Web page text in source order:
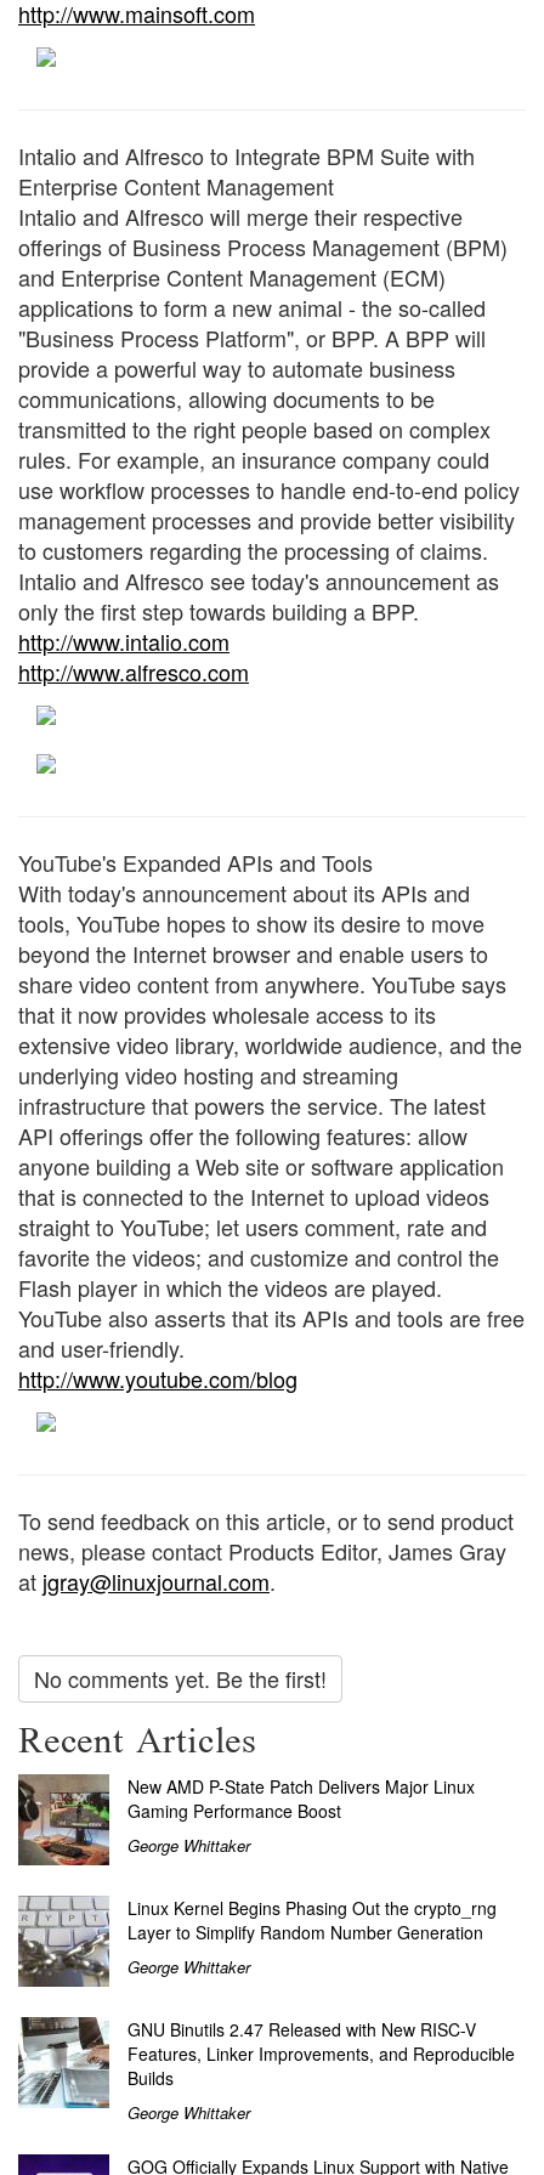
http://www.mainsoft.com
Intalio and Alfresco to Integrate BPM Suite with
Enterprise Content Management
Intalio and Alfresco will merge their respective
offerings of Business Process Management (BPM)
and Enterprise Content Management (ECM)
applications to form a new animal - the so-called
"Business Process Platform", or BPP. A BPP will
provide a powerful way to automate business
communications, allowing documents to be
transmitted to the right people based on complex
rules. For example, an insurance company could
use workflow processes to handle end-to-end policy
management processes and provide better visibility
to customers regarding the processing of claims.
Intalio and Alfresco see today's announcement as
only the first step towards building a BPP.
http://www.intalio.com
http://www.alfresco.com
YouTube's Expanded APIs and Tools
With today's announcement about its APIs and
tools, YouTube hopes to show its desire to move
beyond the Internet browser and enable users to
share video content from anywhere. YouTube says
that it now provides wholesale access to its
extensive video library, worldwide audience, and the
underlying video hosting and streaming
infrastructure that powers the service. The latest
API offerings offer the following features: allow
anyone building a Web site or software application
that is connected to the Internet to upload videos
straight to YouTube; let users comment, rate and
favorite the videos; and customize and control the
Flash player in which the videos are played.
YouTube also asserts that its APIs and tools are free
and user-friendly.
http://www.youtube.com/blog
To send feedback on this article, or to send product
news, please contact Products Editor, James Gray
at jgray@linuxjournal.com.
No comments yet. Be the first!
Recent Articles
New AMD P-State Patch Delivers Major Linux
Gaming Performance Boost
George Whittaker
Linux Kernel Begins Phasing Out the crypto_rng
Layer to Simplify Random Number Generation
George Whittaker
GNU Binutils 2.47 Released with New RISC-V
Features, Linker Improvements, and Reproducible
Builds
George Whittaker
GOG Officially Expands Linux Support with Native